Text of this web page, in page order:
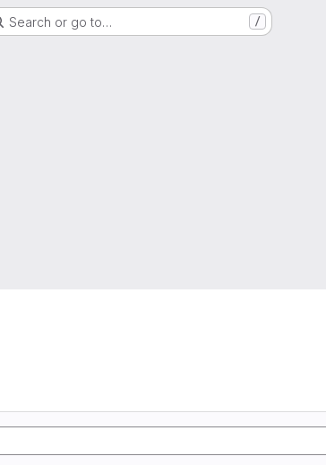
Search or go to… /